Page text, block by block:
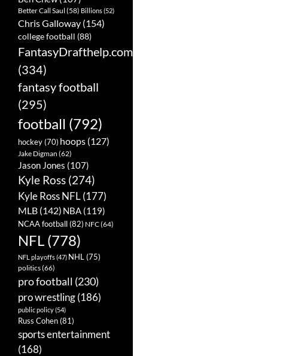
Better Call Saul (58) Billions(52)
Chris Galloway (154)
college football (88)
FantasyDrafthelp.com
(334)
fantasy football
(295)
football (792)
hockey (70) hoops (127)
Jake Digman (62)
Jason Jones (107)
Kyle Ross (274)
Kyle Ross NFL(177)
MLB (142) NBA (119)
NCAA football(82) NFC(64)
NFL (778)
NFL playoffs(47) NHL (75)
politics(66)
pro football (230)
pro wrestling(186)
public policy(54)
Russ Cohen(81)
sports entertainment
(168)